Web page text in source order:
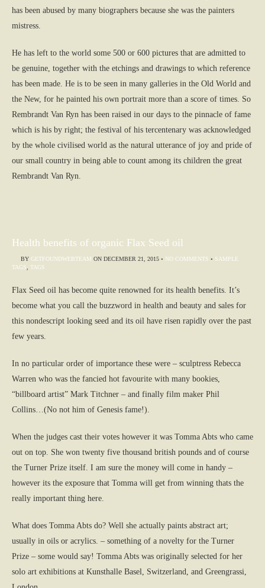
has been abused by many biographers because she was the painters
mistress.
He has left to the world some 500 or 600 pictures that are admitted to
be genuine, together with the etchings and drawings to which reference
has been made. He is to be seen in many galleries in the Old World and
the New, for he painted his own portrait more than a score of times. So
Rembrandt Van Ryn has been raised in our days to the pinnacle of fame
which is his by right; the festival of his tercentenary was acknowledged
by the whole civilised world as the natural utterance of joy and pride of
our small country in being able to count among its children the great
Rembrandt Van Ryn.
Health benefits of organic Flax Seed oil
BY GETFOUNDWEBTEAM ON DECEMBER 21, 2015 • NO COMMENTS • SAMPLE
TAGS
TAGS
Flax Seed oil has become quite renowned for its health benefits. It’s
become what you call the buzzword in health and beauty and sales for
this nondescript looking seed and its oil have risen rapidly over the past
few years.
In no particular order of importance these were – sculptress Rebecca
Warren who was the fancied hot favourite with many bookies,
“billboard artist” Mark Titchner – and finally film maker Phil
Collins…(No not him of Genesis fame!).
When the judges cast their votes however it was Tomma Abts who came
out on top. She won twenty five thousand british pounds and of course
the Turner Prize itself. I am sure the money will come in handy –
however its the exposure that Tomma will get from winning thats the
really important thing here.
What does Tomma Abts do? Well she actually paints abstract art;
usually in oils or acrylics. – something of a novelty for the Turner
Prize – some would say! Tomma Abts was originally selected for her
solo art exhibitions at Kunsthalle Basel, Switzerland, and Greengrassi,